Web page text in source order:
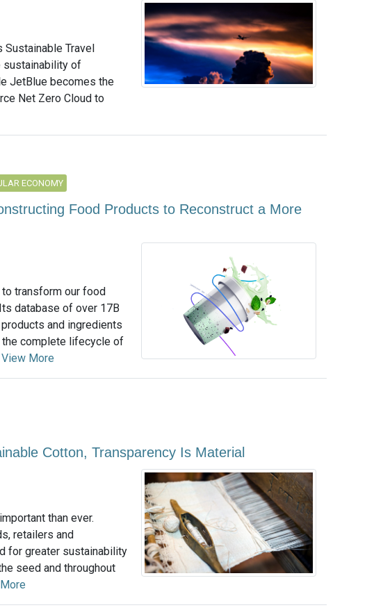
Sustainable Travel
sustainability of
JetBlue becomes the
Net Zero Cloud to
ECONOMY
Food Products to Reconstruct a More
transform our food
database of over 17B
and ingredients
complete lifecycle of
View More
Cotton, Transparency Is Material
than ever.
retailers and
for greater sustainability
seed and throughout